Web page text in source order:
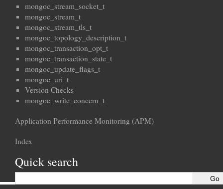
mongoc_stream_socket_t
mongoc_stream_t
mongoc_stream_tls_t
mongoc_topology_description_t
mongoc_transaction_opt_t
mongoc_transaction_state_t
mongoc_update_flags_t
mongoc_uri_t
Version Checks
mongoc_write_concern_t
Application Performance Monitoring (APM)
Index
Quick search